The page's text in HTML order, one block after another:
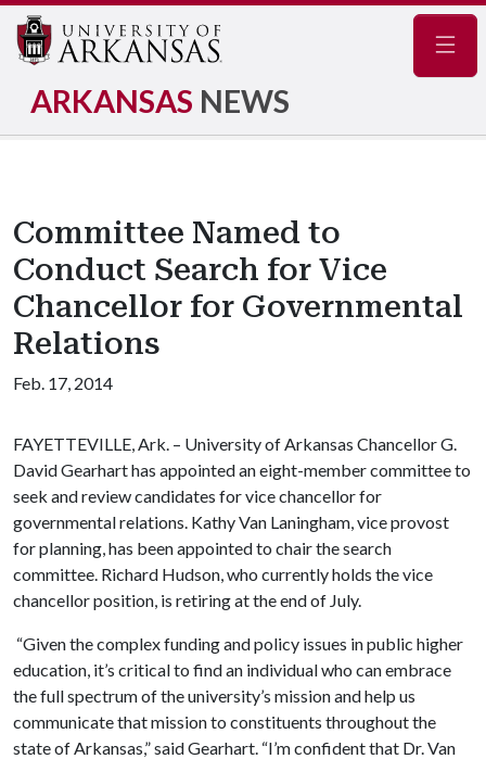
ARKANSAS NEWS
Committee Named to
Conduct Search for Vice
Chancellor for Governmental
Relations
Feb. 17, 2014
FAYETTEVILLE, Ark. – University of Arkansas Chancellor G.
David Gearhart has appointed an eight-member committee to
seek and review candidates for vice chancellor for
governmental relations. Kathy Van Laningham, vice provost
for planning, has been appointed to chair the search
committee. Richard Hudson, who currently holds the vice
chancellor position, is retiring at the end of July.
“Given the complex funding and policy issues in public higher
education, it’s critical to find an individual who can embrace
the full spectrum of the university’s mission and help us
communicate that mission to constituents throughout the
state of Arkansas,” said Gearhart. “I’m confident that Dr. Van